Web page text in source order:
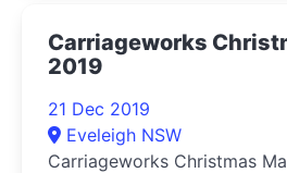
Carriageworks
2019
21 Dec 2019
Eveleigh NSW
Carriageworks Christmas